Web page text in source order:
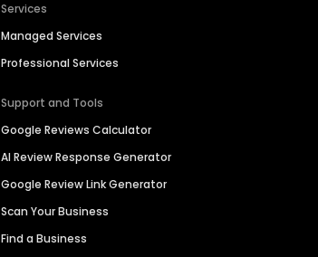
Services
Managed Services
Professional Services
Support and Tools
Google Reviews Calculator
AI Review Response Generator
Google Review Link Generator
Scan Your Business
Find a Business